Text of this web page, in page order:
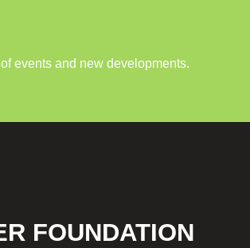
events and new developments.
FOUNDATION